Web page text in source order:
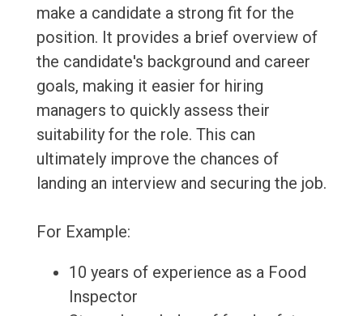
make a candidate a strong fit for the
position. It provides a brief overview of
the candidate's background and career
goals, making it easier for hiring
managers to quickly assess their
suitability for the role. This can
ultimately improve the chances of
landing an interview and securing the job.
For Example:
10 years of experience as a Food
Inspector